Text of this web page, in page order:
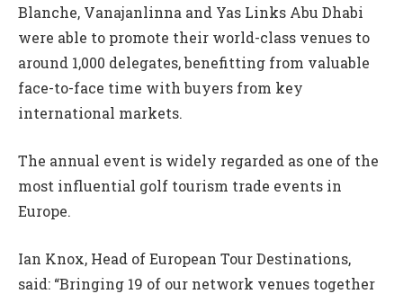
Blanche, Vanajanlinna and Yas Links Abu Dhabi
were able to promote their world-class venues to
around 1,000 delegates, benefitting from valuable
face-to-face time with buyers from key
international markets.
The annual event is widely regarded as one of the
most influential golf tourism trade events in
Europe.
Ian Knox, Head of European Tour Destinations,
said: “Bringing 19 of our network venues together